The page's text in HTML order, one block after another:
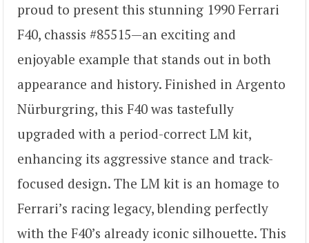
proud to present this stunning 1990 Ferrari
F40, chassis #85515—an exciting and
enjoyable example that stands out in both
appearance and history. Finished in Argento
Nürburgring, this F40 was tastefully
upgraded with a period-correct LM kit,
enhancing its aggressive stance and track-
focused design. The LM kit is an homage to
Ferrari’s racing legacy, blending perfectly
with the F40’s already iconic silhouette. This